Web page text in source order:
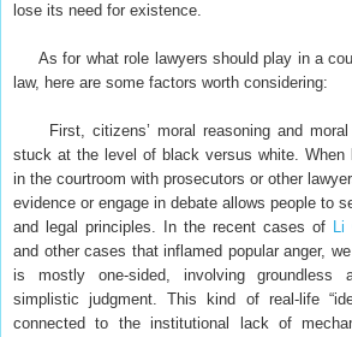
lose its need for existence.
As for what role lawyers should play in a
law, here are some factors worth considering:
First, citizens’ moral reasoning and moral
stuck at the level of black versus white. When
in the courtroom with prosecutors or other
evidence or engage in debate allows people to
and legal principles. In the recent cases of Li
and other cases that inflamed popular anger,
is mostly one-sided, involving groundless
simplistic judgment. This kind of real-life
connected to the institutional lack of